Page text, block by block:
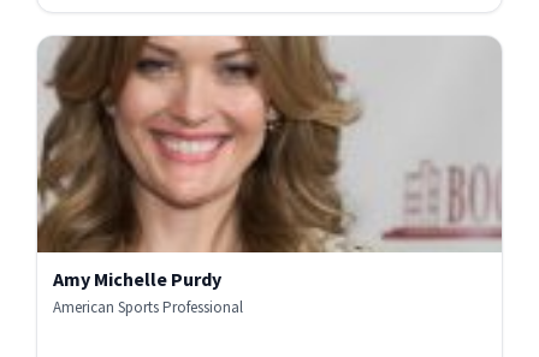
Amy Michelle Purdy
American Sports Professional